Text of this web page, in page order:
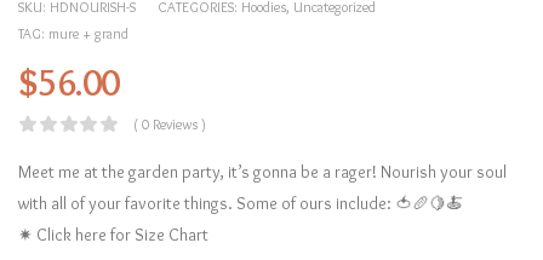
SKU: HDNOURISH-S CATEGORIES: Hoodies, Uncategorized
TAG: mure + grand
$56.00
( 0 Reviews )
Meet me at the garden party, it’s gonna be a rager! Nourish your soul
with all of your favorite things. Some of ours include: 🍅🥖🍋🍝
✷ Click here for Size Chart